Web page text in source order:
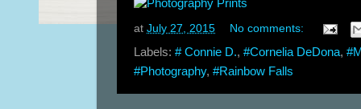
at July 27, 2015 No comments:
Labels: # Connie D., #Cornelia DeDona,
#Photography, #Rainbow Falls